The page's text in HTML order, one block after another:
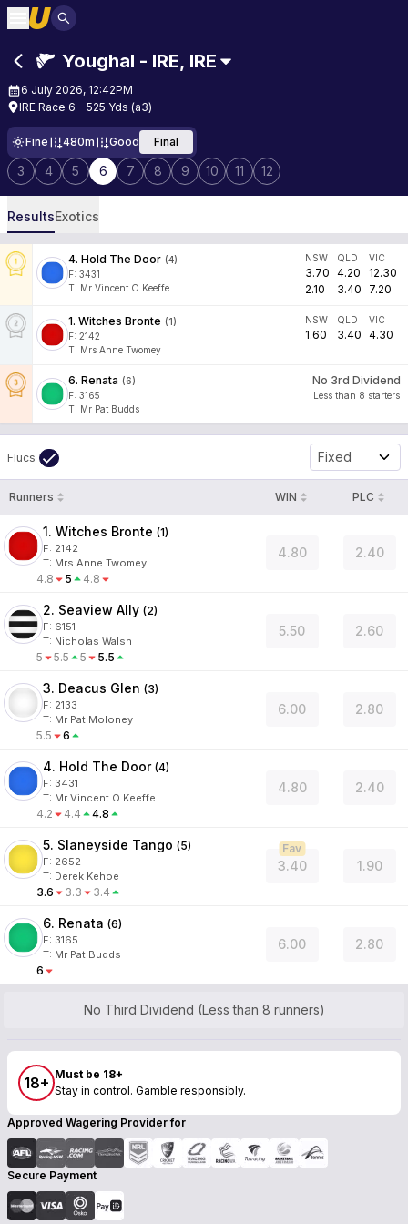
Youghal - IRE, IRE
6 July 2026, 12:42PM
IRE Race 6 - 525 Yds (a3)
Fine 480m Good Final
3 4 5 6 7 8 9 10 11 12
ResultsExotics
4. Hold The Door (4)
F: 3431
T: Mr Vincent O Keeffe
NSW
3.70
2.10
QLD
4.20
3.40
VIC
12.30
7.20
1. Witches Bronte (1)
F: 2142
T: Mrs Anne Twomey
NSW
1.60
QLD
3.40
VIC
4.30
6. Renata (6)
F: 3165
T: Mr Pat Budds
No 3rd Dividend
Less than 8 starters
Flucs Fixed
Runners WIN PLC
1. Witches Bronte (1)
F: 2142
T: Mrs Anne Twomey
4.8 5 4.8
4.80 2.40
2. Seaview Ally (2)
F: 6151
T: Nicholas Walsh
5 5.5 5 5.5
5.50 2.60
3. Deacus Glen (3)
F: 2133
T: Mr Pat Moloney
5.5 6
6.00 2.80
4. Hold The Door (4)
F: 3431
T: Mr Vincent O Keeffe
4.2 4.4 4.8
4.80 2.40
5. Slaneyside Tango (5)
F: 2652
T: Derek Kehoe
3.6 3.3 3.4
3.40
Fav
1.90
6. Renata (6)
F: 3165
T: Mr Pat Budds
6
6.00 2.80
No Third Dividend (Less than 8 runners)
18+ Must be 18+
Stay in control. Gamble responsibly.
Approved Wagering Provider for
Secure Payment